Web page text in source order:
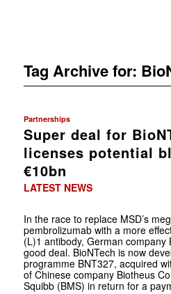
Tag Archive for:
Partnerships
Super deal for
licenses potential
€10bn
LATEST NEWS
In the race to replace MSD’s
pembrolizumab with a more
(L)1 antibody, German company
good deal. BioNTech is now
programme BNT327, acquired
of Chinese company Biotheus
Squibb (BMS) in return for a